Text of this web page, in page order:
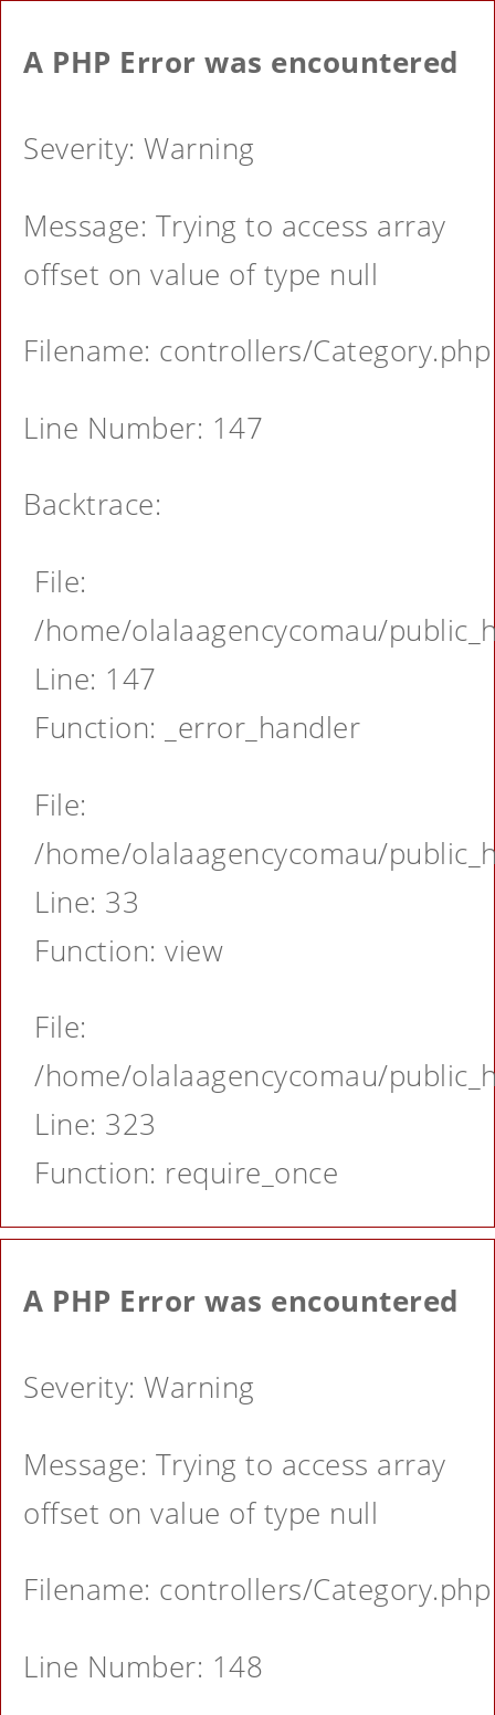
A PHP Error was encountered
Severity: Warning
Message: Trying to access array
offset on value of type null
Filename: controllers/Category.php
Line Number: 147
Backtrace:
File:
/home/olalaagencycomau/
Line: 147
Function: _error_handler
File:
/home/olalaagencycomau/
Line: 33
Function: view
File:
/home/olalaagencycomau/
Line: 323
Function: require_once
A PHP Error was encountered
Severity: Warning
Message: Trying to access array
offset on value of type null
Filename: controllers/Category.php
Line Number: 148